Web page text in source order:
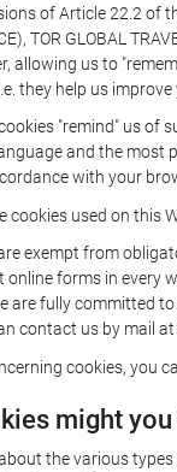
of Article 22.2 of
TOR GLOBAL
allowing us to
they help us
"remind" us
and the
with your
cookies used on this
exempt from
forms in every
are fully committed
contact us by mail
cookies, you
might you
the various